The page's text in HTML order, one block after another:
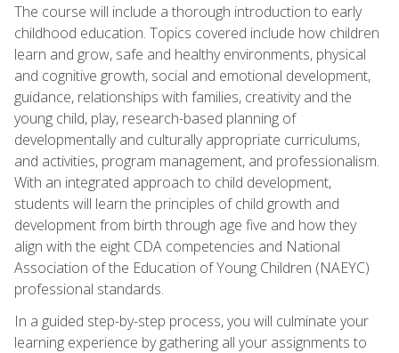
The course will include a thorough introduction to early
childhood education. Topics covered include how children
learn and grow, safe and healthy environments, physical
and cognitive growth, social and emotional development,
guidance, relationships with families, creativity and the
young child, play, research-based planning of
developmentally and culturally appropriate curriculums,
and activities, program management, and professionalism.
With an integrated approach to child development,
students will learn the principles of child growth and
development from birth through age five and how they
align with the eight CDA competencies and National
Association of the Education of Young Children (NAEYC)
professional standards.
In a guided step-by-step process, you will culminate your
learning experience by gathering all your assignments to